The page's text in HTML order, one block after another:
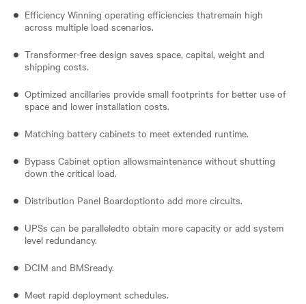
Efficiency Winning operating efficiencies thatremain high
across multiple load scenarios.
Transformer-free design saves space, capital, weight and
shipping costs.
Optimized ancillaries provide small footprints for better use of
space and lower installation costs.
Matching battery cabinets to meet extended runtime.
Bypass Cabinet option allowsmaintenance without shutting
down the critical load.
Distribution Panel Boardoptionto add more circuits.
UPSs can be paralleledto obtain more capacity or add system
level redundancy.
DCIM and BMSready.
Meet rapid deployment schedules.